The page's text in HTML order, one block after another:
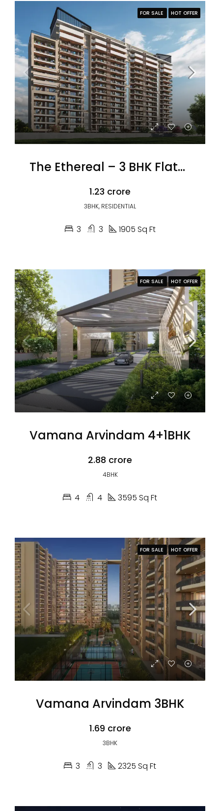
FOR SALE HOT OFFER
The Ethereal – 3 BHK Flats in Zirakpur
₹1.23 crore
3BHK, RESIDENTIAL
3 3 1905 Sq Ft
FOR SALE HOT OFFER
Vamana Arvindam 4+1BHK
₹2.88 crore
4BHK
4 4 3595 Sq Ft
FOR SALE HOT OFFER
Vamana Arvindam 3BHK
₹1.69 crore
3BHK
3 3 2325 Sq Ft